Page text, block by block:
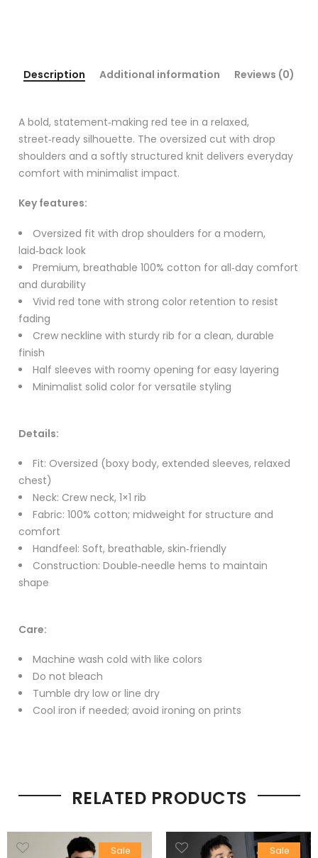
Description Additional information Reviews (0)
A bold, statement‑making red tee in a relaxed,
street‑ready silhouette. The oversized cut with drop
shoulders and a softly structured knit delivers everyday
comfort with minimalist impact.
Key features:
Oversized fit with drop shoulders for a modern,
laid‑back look
Premium, breathable 100% cotton for all‑day comfort
and durability
Vivid red tone with strong color retention to resist
fading
Crew neckline with sturdy rib for a clean, durable
finish
Half sleeves with roomy opening for easy layering
Minimalist solid color for versatile styling
Details:
Fit: Oversized (boxy body, extended sleeves, relaxed
chest)
Neck: Crew neck, 1×1 rib
Fabric: 100% cotton; midweight for structure and
comfort
Handfeel: Soft, breathable, skin‑friendly
Construction: Double‑needle hems to maintain
shape
Care:
Machine wash cold with like colors
Do not bleach
Tumble dry low or line dry
Cool iron if needed; avoid ironing on prints
RELATED PRODUCTS
Sale Sale